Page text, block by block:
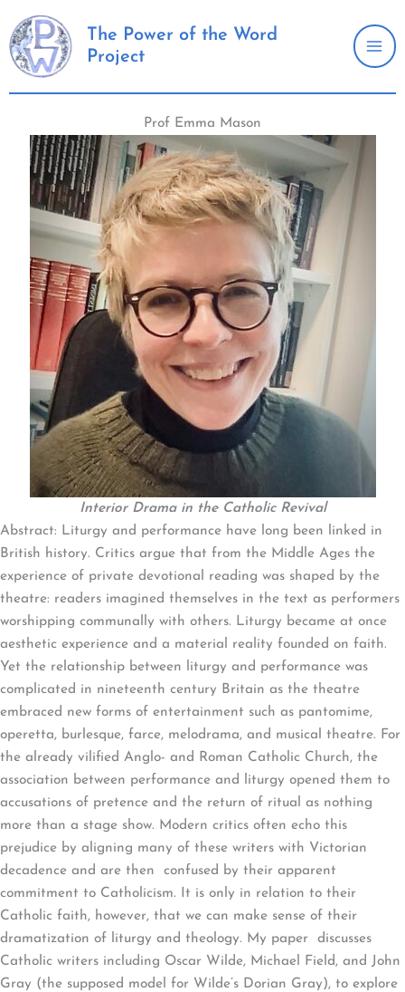
to
content
The Power of the Word
Project
Prof Emma Mason
Interior Drama in the Catholic Revival
Abstract: Liturgy and performance have long been linked in
British history. Critics argue that from the Middle Ages the
experience of private devotional reading was shaped by the
theatre: readers imagined themselves in the text as performers
worshipping communally with others. Liturgy became at once
aesthetic experience and a material reality founded on faith.
Yet the relationship between liturgy and performance was
complicated in nineteenth century Britain as the theatre
embraced new forms of entertainment such as pantomime,
operetta, burlesque, farce, melodrama, and musical theatre. For
the already vilified Anglo- and Roman Catholic Church, the
association between performance and liturgy opened them to
accusations of pretence and the return of ritual as nothing
more than a stage show. Modern critics often echo this
prejudice by aligning many of these writers with Victorian
decadence and are then confused by their apparent
commitment to Catholicism. It is only in relation to their
Catholic faith, however, that we can make sense of their
dramatization of liturgy and theology. My paper discusses
Catholic writers including Oscar Wilde, Michael Field, and John
Gray (the supposed model for Wilde’s Dorian Gray), to explore